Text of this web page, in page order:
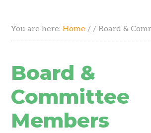
You are here:Home / / Board &
Board &
Committee
Members